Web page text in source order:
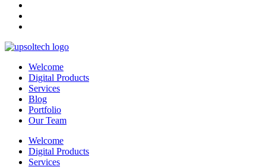
Welcome
Digital Products
Services
Blog
Portfolio
Our Team
Welcome
Digital Products
Services